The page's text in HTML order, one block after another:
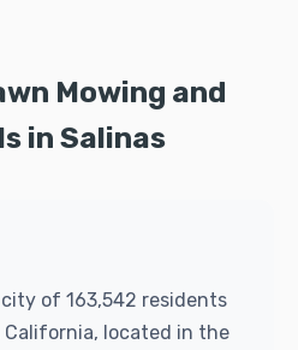
Mowing and
in Salinas
of 163,542 residents
California, located in the